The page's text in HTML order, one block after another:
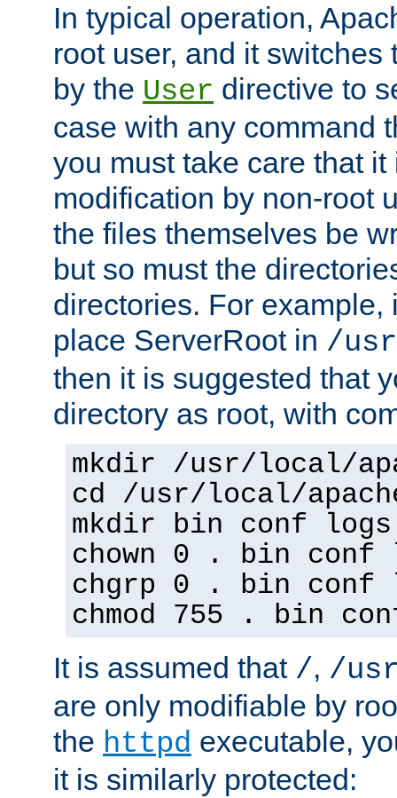
In typical operation,
root user, and it switches
by the User directive to
case with any command
you must take care that
modification by non-root
the files themselves be
but so must the
directories. For example,
place ServerRoot in /
then it is suggested that
directory as root, with
mkdir /usr/local/
cd /usr/local/
mkdir bin conf logs
chown 0 . bin conf
chgrp 0 . bin conf
chmod 755 . bin
It is assumed that /, /
are only modifiable by
the httpd executable,
it is similarly protected: